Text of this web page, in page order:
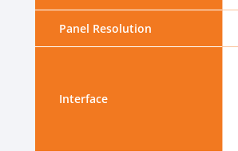
Panel Resolution
Interface